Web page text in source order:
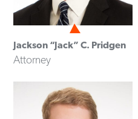
Jackson “Jack” C. Pridgen
Attorney